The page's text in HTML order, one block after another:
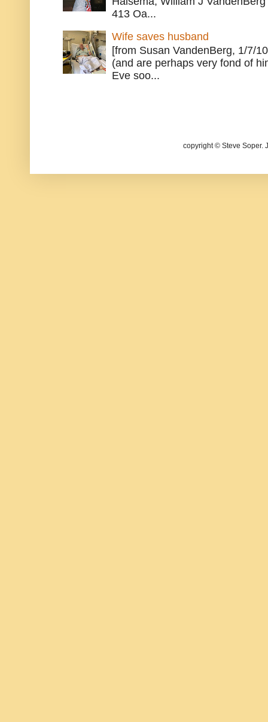
413 Oa...
Wife saves husband
[from Susan VandenBerg, 1/7/
(and are perhaps very fond of
Eve soo...
copyright © Steve Soper.